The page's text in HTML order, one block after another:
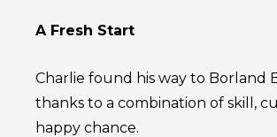
A Fresh Start
Charlie found his way to Borland
thanks to a combination of skill,
happy chance.